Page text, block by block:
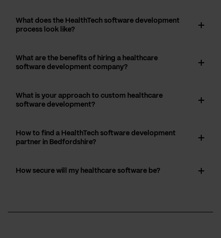
What does the HealthTech software development
process look like?
What are the benefits of hiring a healthcare
software development company?
What is your approach to custom healthcare
software development?
How to find a HealthTech software development
partner in Bedfordshire?
How secure will my healthcare software be?